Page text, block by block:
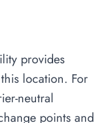
provides
location. For
neutral
points and